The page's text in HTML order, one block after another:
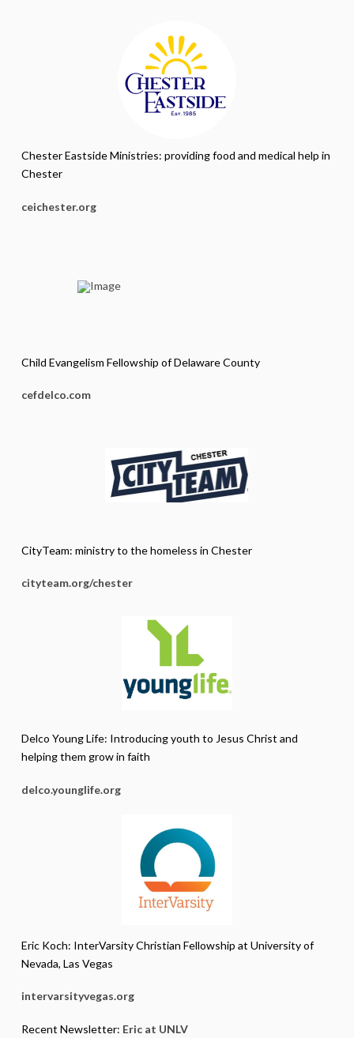
Chester Eastside Ministries: providing food and medical help in
Chester
ceichester.org
Child Evangelism Fellowship of Delaware County
cefdelco.com
CityTeam: ministry to the homeless in Chester
cityteam.org/chester
Delco Young Life: Introducing youth to Jesus Christ and
helping them grow in faith
delco.younglife.org
Eric Koch: InterVarsity Christian Fellowship at University of
Nevada, Las Vegas
intervarsityvegas.org
Recent Newsletter: Eric at UNLV